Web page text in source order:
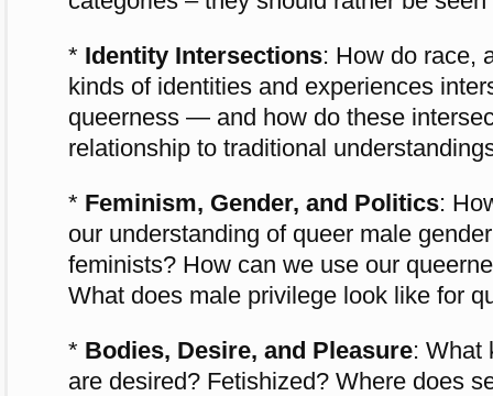
* Identity Intersections: How do race,
kinds of identities and experiences
queerness — and how do these
relationship to traditional
* Feminism, Gender, and Politics:
our understanding of queer male
feminists? How can we use our
What does male privilege look like for
* Bodies, Desire, and Pleasure: What
are desired? Fetishized? Where does